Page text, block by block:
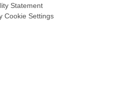
Statement
Cookie Settings